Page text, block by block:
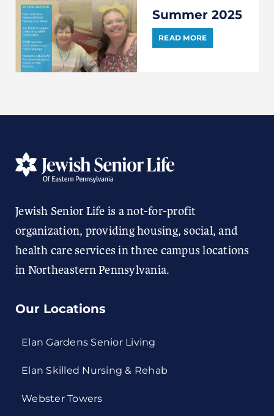
Summer 2025
READ MORE
Jewish Senior Life is a not-for-profit
organization, providing housing, social, and
health care services in three campus locations
in Northeastern Pennsylvania.
Our Locations
Elan Gardens Senior Living
Elan Skilled Nursing & Rehab
Webster Towers